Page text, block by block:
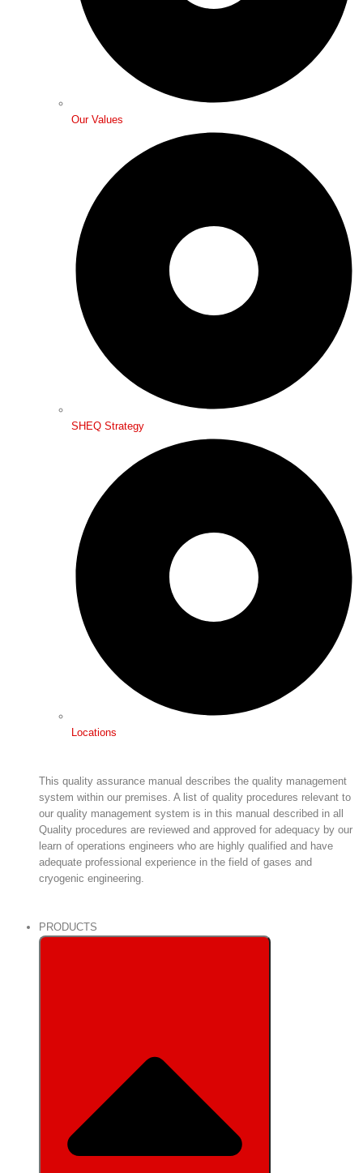
Our Values
SHEQ Strategy
Locations
This quality assurance manual describes the quality management
system within our premises. A list of quality procedures relevant to
our quality management system is in this manual described in all
Quality procedures are reviewed and approved for adequacy by our
learn of operations engineers who are highly qualified and have
adequate professional experience in the field of gases and
cryogenic engineering.
PRODUCTS